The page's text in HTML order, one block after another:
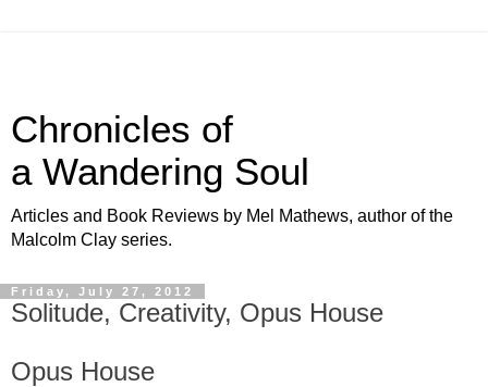
Chronicles of
a Wandering Soul
Articles and Book Reviews by Mel Mathews, author of the
Malcolm Clay series.
Friday, July 27, 2012
Solitude, Creativity, Opus House
Opus House